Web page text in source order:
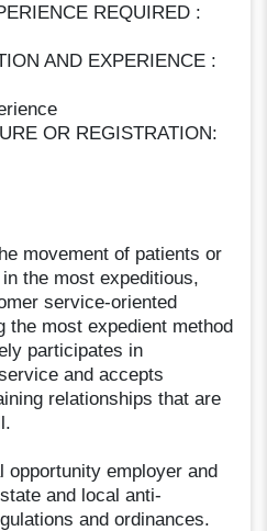
REQUIRED :
AND EXPERIENCE :
OR REGISTRATION:
movement of patients or
the most expeditious,
service-oriented
the most expedient method
participates in
and accepts
relationships that are
employer and
and local anti-
and ordinances.